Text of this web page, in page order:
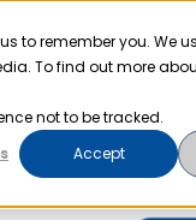
to remember you. We
To find out more
not to be tracked.
Accept
Pricing
Search
for: